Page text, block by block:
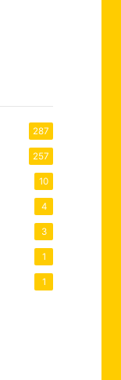
287
257
10
4
3
1
1